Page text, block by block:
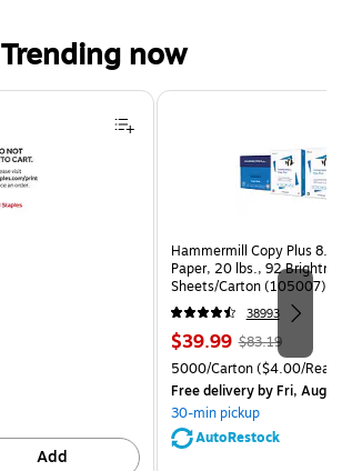
Trending now
Add
Hammermill Copy Plus
Paper, 20 lbs., 92
Sheets/Carton (105007)
38993
Price
is
$39.99, Regular
price was
$83.19,
You
save
$83.19
Unit of measure 5000/
5000/Carton($4.00/
Free deliveryby Fri, Aug
30-min pickup
AutoRestock